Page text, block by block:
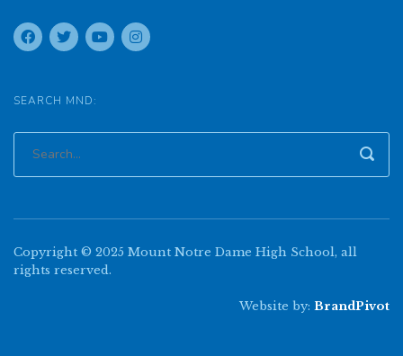
SEARCH MND:
Copyright © 2025 Mount Notre Dame High School, all
rights reserved.
Website by: BrandPivot